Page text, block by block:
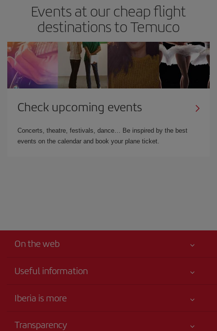
Events at our cheap flight
destinations to Temuco
Check upcoming events
Concerts, theatre, festivals, dance… Be inspired by the best
events on the calendar and book your plane ticket.
On the web
Useful information
Your safety comes first
Iberia is more
Transparency